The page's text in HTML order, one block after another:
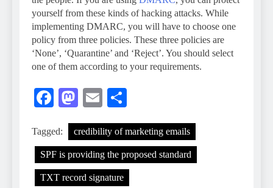
yourself from these kinds of hacking attacks. While
implementing DMARC, you will have to choose one
policy from three policies. These three policies are
‘None’, ‘Quarantine’ and ‘Reject’. You should select
one of them according to your requirements.
Facebook
Mastodon
Email
Tagged: credibility of marketing emails
SPF is providing the proposed standard
TXT record signature